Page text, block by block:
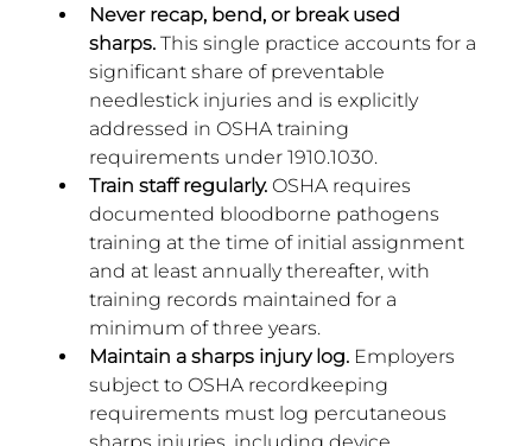
Never recap, bend, or break used
sharps. This single practice accounts for a
significant share of preventable
needlestick injuries and is explicitly
addressed in OSHA training
requirements under 1910.1030.
Train staff regularly. OSHA requires
documented bloodborne pathogens
training at the time of initial assignment
and at least annually thereafter, with
training records maintained for a
minimum of three years.
Maintain a sharps injury log. Employers
subject to OSHA recordkeeping
requirements must log percutaneous